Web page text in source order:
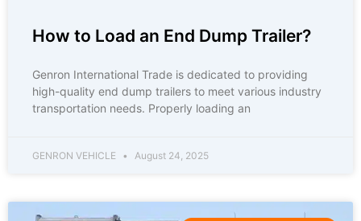
How to Load an End Dump Trailer?
Genron International Trade is dedicated to providing
high-quality end dump trailers to meet various industry
transportation needs. Properly loading an
GENRON VEHICLE August 24, 2025